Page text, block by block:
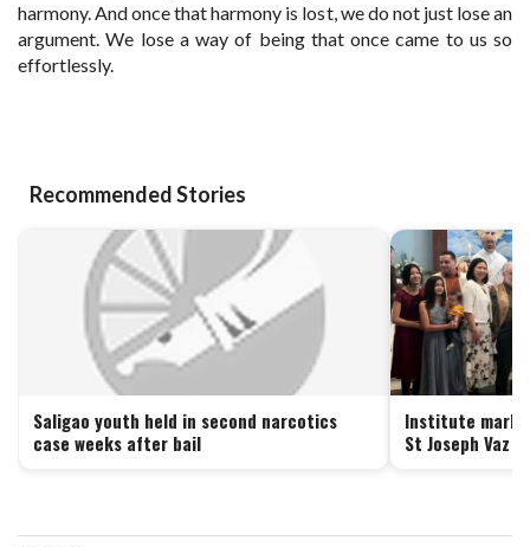
harmony. And once that harmony is lost, we do not just lose an
argument. We lose a way of being that once came to us so
effortlessly.
Recommended Stories
Saligao youth held in second narcotics
case weeks after bail
Institute
St Joseph Vaz